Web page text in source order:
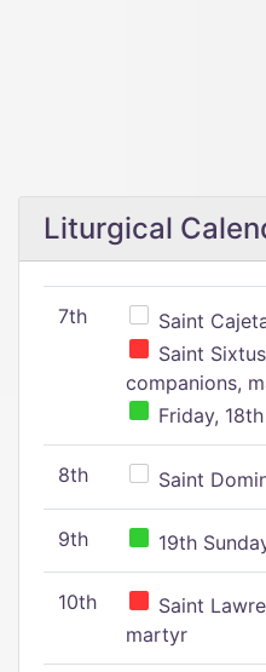
Liturgical
7th
Saint
Saint
companions,
Friday,
8th Saint
9th 19th
10th
Saint
martyr